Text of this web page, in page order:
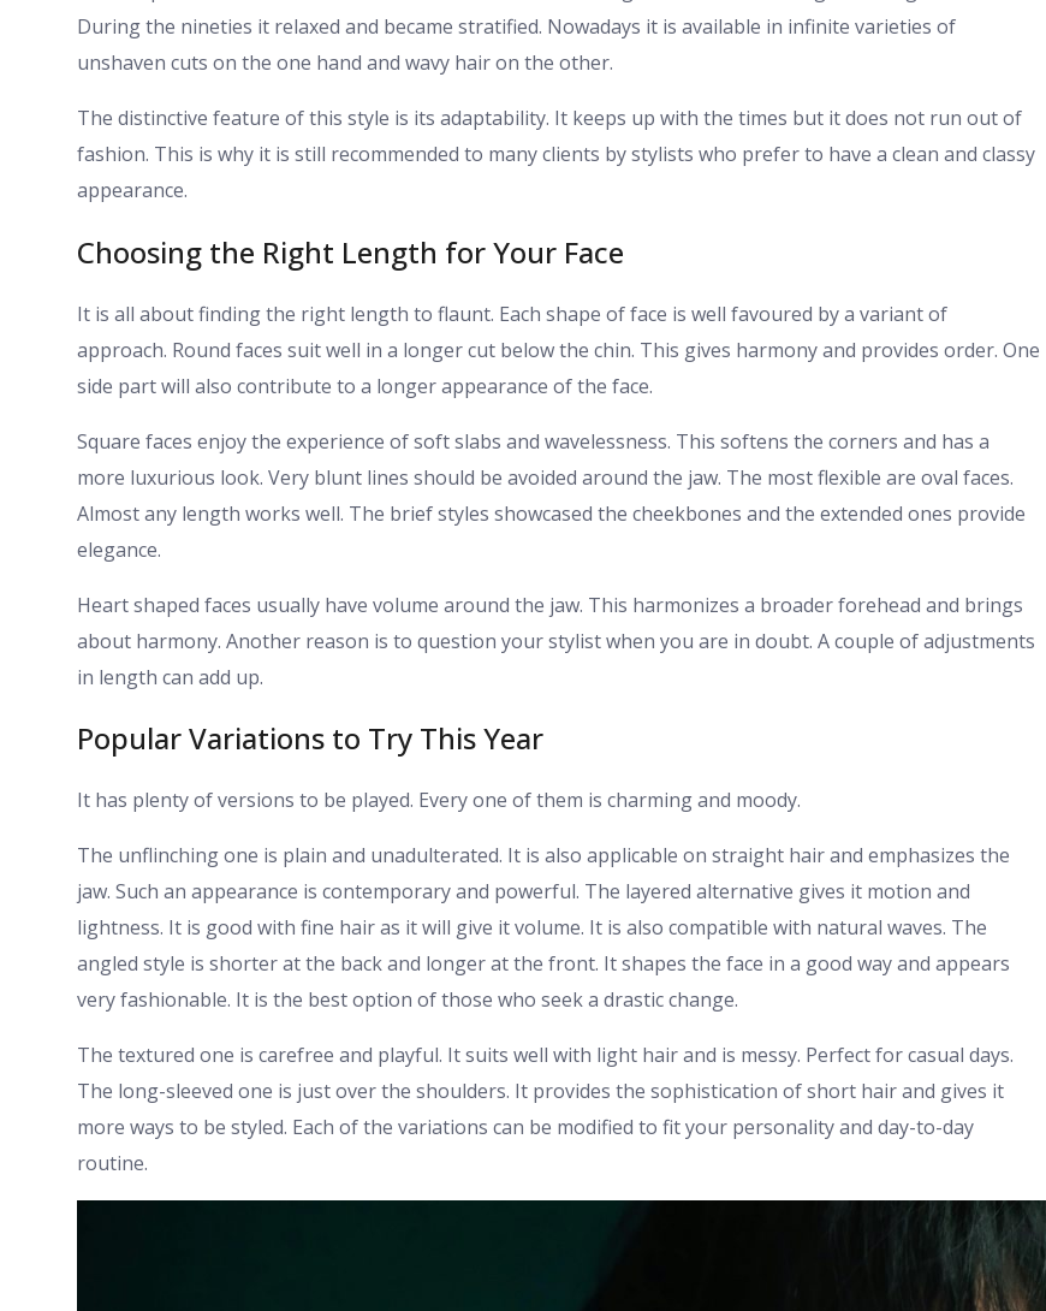
During the nineties it relaxed and became stratified. Nowadays it is available in infinite varieties of
unshaven cuts on the one hand and wavy hair on the other.
The distinctive feature of this style is its adaptability. It keeps up with the times but it does not run out of
fashion. This is why it is still recommended to many clients by stylists who prefer to have a clean and classy
appearance.
Choosing the Right Length for Your Face
It is all about finding the right length to flaunt. Each shape of face is well favoured by a variant of
approach. Round faces suit well in a longer cut below the chin. This gives harmony and provides order. One
side part will also contribute to a longer appearance of the face.
Square faces enjoy the experience of soft slabs and wavelessness. This softens the corners and has a
more luxurious look. Very blunt lines should be avoided around the jaw. The most flexible are oval faces.
Almost any length works well. The brief styles showcased the cheekbones and the extended ones provide
elegance.
Heart shaped faces usually have volume around the jaw. This harmonizes a broader forehead and brings
about harmony. Another reason is to question your stylist when you are in doubt. A couple of adjustments
in length can add up.
Popular Variations to Try This Year
It has plenty of versions to be played. Every one of them is charming and moody.
The unflinching one is plain and unadulterated. It is also applicable on straight hair and emphasizes the
jaw. Such an appearance is contemporary and powerful. The layered alternative gives it motion and
lightness. It is good with fine hair as it will give it volume. It is also compatible with natural waves. The
angled style is shorter at the back and longer at the front. It shapes the face in a good way and appears
very fashionable. It is the best option of those who seek a drastic change.
The textured one is carefree and playful. It suits well with light hair and is messy. Perfect for casual days.
The long-sleeved one is just over the shoulders. It provides the sophistication of short hair and gives it
more ways to be styled. Each of the variations can be modified to fit your personality and day-to-day
routine.